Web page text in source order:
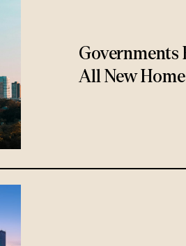
Governments
All New